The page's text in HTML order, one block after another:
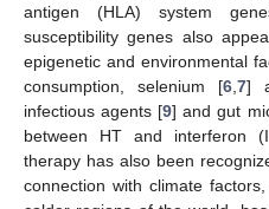
antigen (HLA) system
susceptibility genes also
epigenetic and environmental
consumption, selenium [6, 7]
infectious agents [9] and gut
between HT and interferon
therapy has also been
connection with climate